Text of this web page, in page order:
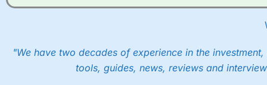
These vary by product and contract but in the FTSE 100
into the price.
"We have two decades of experience in the
tools, guides, news, reviews and